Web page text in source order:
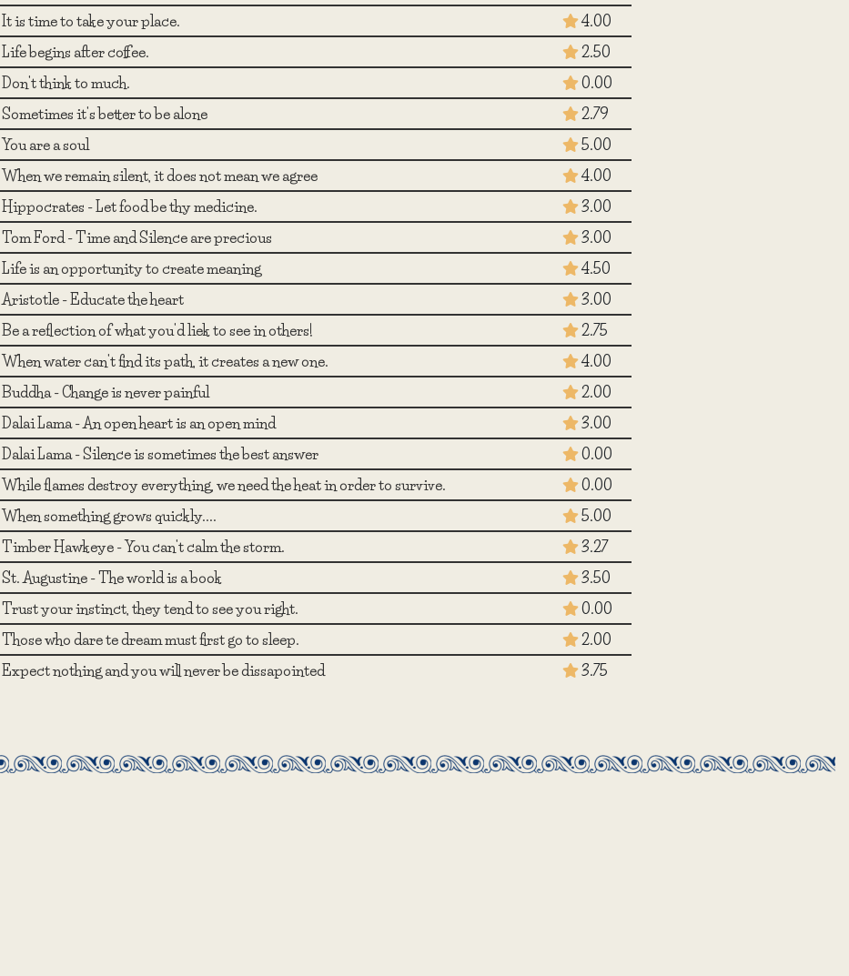
It is time to take your place.
4.00
Life begins after coffee.
2.50
Don't think to much.
0.00
Sometimes it's better to be alone
2.79
You are a soul
5.00
When we remain silent, it does not mean we agree
4.00
Hippocrates - Let food be thy medicine.
3.00
Tom Ford - Time and Silence are precious
3.00
Life is an opportunity to create meaning
4.50
Aristotle - Educate the heart
3.00
Be a reflection of what you'd liek to see in others!
2.75
When water can't find its path, it creates a new one.
4.00
Buddha - Change is never painful
2.00
Dalai Lama - An open heart is an open mind
3.00
Dalai Lama - Silence is sometimes the best answer
0.00
While flames destroy everything, we need the heat in order to survive.
0.00
When something grows quickly....
5.00
Timber Hawkeye - You can't calm the storm.
3.27
St. Augustine - The world is a book
3.50
Trust your instinct, they tend to see you right.
0.00
Those who dare te dream must first go to sleep.
2.00
Expect nothing and you will never be dissapointed 3.75